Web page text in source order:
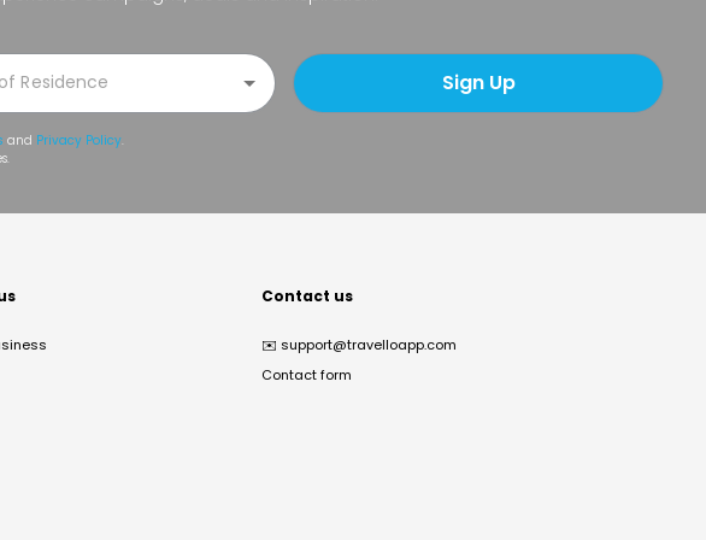
Sign Up
and Privacy Policy.
Contact us
✉️ support@travelloapp.com
Contact form